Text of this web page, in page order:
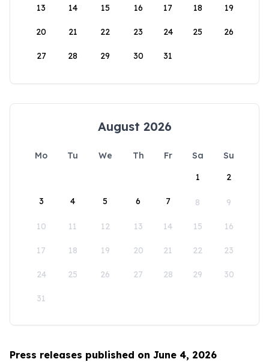
13 14 15 16 17 18 19
20 21 22 23 24 25 26
27 28 29 30 31
August 2026
Mo Tu We Th Fr Sa
Su
1
2
3 4 5 6 7 8 9
10 11 12 13 14 15 16
17 18 19 20 21 22 23
24 25 26 27 28 29 30
31
Press releases published on June 4, 2026